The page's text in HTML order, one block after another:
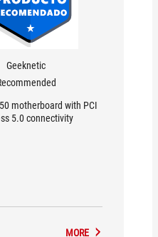
Geeknetic
motherboard with PCI
5.0 connectivity
MORE